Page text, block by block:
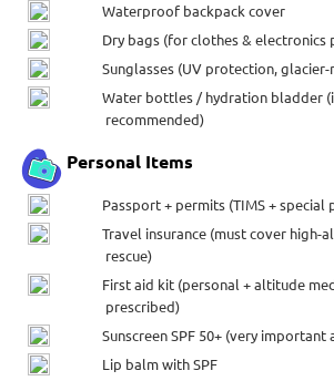
Waterproof backpack cover
Dry bags (for clothes & electronics
Sunglasses (UV protection,
Water bottles / hydration bladder
recommended)
Personal Items
Passport + permits (TIMS + special
Travel insurance (must cover high-
rescue)
First aid kit (personal + altitude
prescribed)
Sunscreen SPF 50+ (very
Lip balm with SPF